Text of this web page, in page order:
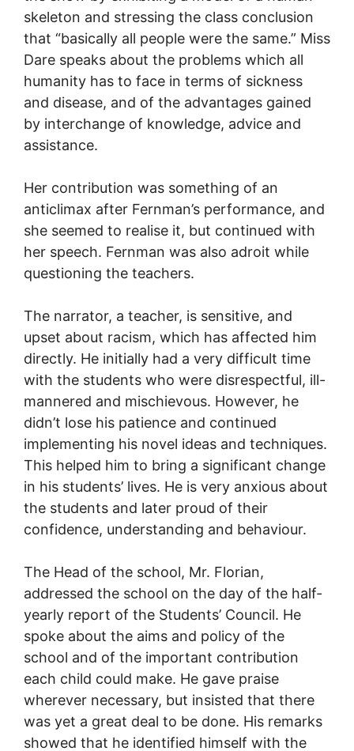
skeleton and stressing the class conclusion
that “basically all people were the same.” Miss
Dare speaks about the problems which all
humanity has to face in terms of sickness
and disease, and of the advantages gained
by interchange of knowledge, advice and
assistance.
Her contribution was something of an
anticlimax after Fernman’s performance, and
she seemed to realise it, but continued with
her speech. Fernman was also adroit while
questioning the teachers.
The narrator, a teacher, is sensitive, and
upset about racism, which has affected him
directly. He initially had a very difficult time
with the students who were disrespectful, ill-
mannered and mischievous. However, he
didn’t lose his patience and continued
implementing his novel ideas and techniques.
This helped him to bring a significant change
in his students’ lives. He is very anxious about
the students and later proud of their
confidence, understanding and behaviour.
The Head of the school, Mr. Florian,
addressed the school on the day of the half-
yearly report of the Students’ Council. He
spoke about the aims and policy of the
school and of the important contribution
each child could make. He gave praise
wherever necessary, but insisted that there
was yet a great deal to be done. His remarks
showed that he identified himself with the